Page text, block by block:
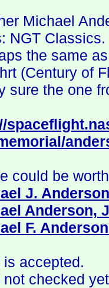
Michael
NGT Classics.
the same
(Century of
sure the one
could be
J.
Anderson,
F.
is accepted.
not checked